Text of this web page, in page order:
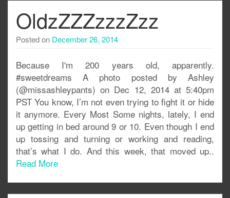
OldzZZZzzzZzz
Posted on December 26, 2014
Because I'm 200 years old, apparently.
#sweetdreams A photo posted by Ashley
(@missashleypants) on Dec 12, 2014 at 5:40pm
PST You know, I’m not even trying to fight it or hide
it anymore. Every Most Some nights, lately, I end
up getting in bed around 9 or 10. Even though I end
up tossing and turning or working and reading,
that’s what I do. And this week, that moved up..
Read More